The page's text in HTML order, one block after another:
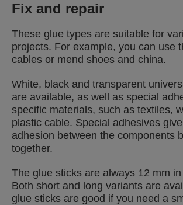
Fix and repair
These glue types are suitable for
projects. For example, you can use
cables or mend shoes and china.
White, black and transparent
are available, as well as special
specific materials, such as textiles,
plastic cable. Special adhesives
adhesion between the components
together.
The glue sticks are always 12 mm
Both short and long variants are
glue sticks are good if you need a